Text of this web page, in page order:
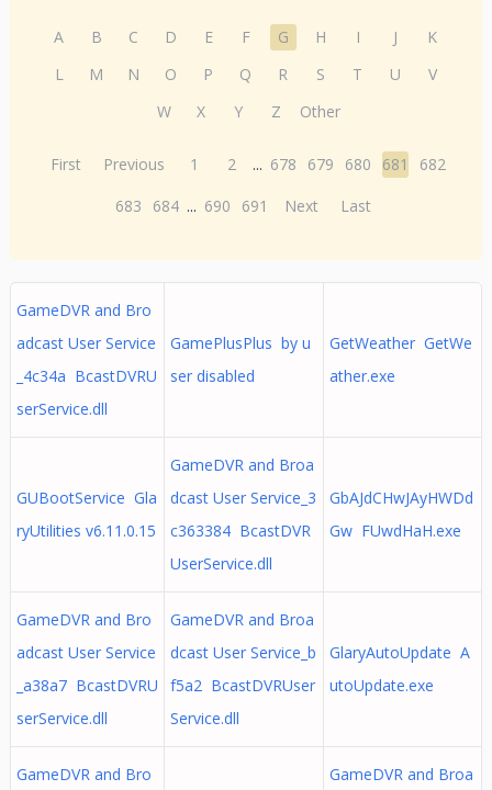
A B C D E F G H I J
K
L
M N O P Q R S T U
V
W
X Y Z Other
First Previous 1 2 ... 678 679 680 681
682
683
684 ... 690 691 Next Last
GameDVR and Bro
adcast User Service
_4c34a BcastDVRU
serService.dll
GamePlusPlus by u
ser disabled
GetWeather GetWe
ather.exe
GUBootService Gla
ryUtilities v6.11.0.15
GameDVR and Broa
dcast User Service_3
c363384 BcastDVR
UserService.dll
GbAJdCHwJAyHWDd
Gw FUwdHaH.exe
GameDVR and Bro
adcast User Service
_a38a7 BcastDVRU
serService.dll
GameDVR and Broa
dcast User Service_b
f5a2 BcastDVRUser
Service.dll
GlaryAutoUpdate A
utoUpdate.exe
GameDVR and Bro
GameDVR and Broa